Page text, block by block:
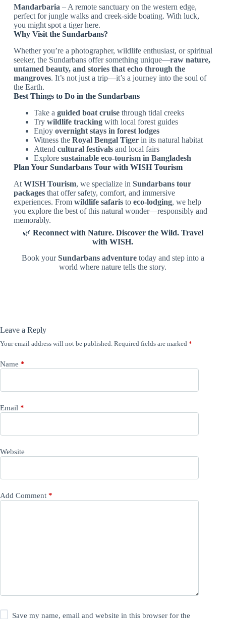
Mandarbaria – A remote sanctuary on the western edge,
perfect for jungle walks and creek-side boating. With luck,
you might spot a tiger here.
Why Visit the Sundarbans?
Whether you’re a photographer, wildlife enthusiast, or spiritual
seeker, the Sundarbans offer something unique—raw nature,
untamed beauty, and stories that echo through the
mangroves. It’s not just a trip—it’s a journey into the soul of
the Earth.
Best Things to Do in the Sundarbans
Take a guided boat cruisethrough tidal creeks
Try wildlife trackingwith local forest guides
Enjoy overnight stays in forest lodges
Witness the Royal Bengal Tigerin its natural habitat
Attend cultural festivalsand local fairs
Explore sustainable eco-tourism in Bangladesh
Plan Your Sundarbans Tour with WISH Tourism
At WISH Tourism, we specialize in Sundarbans tour
packagesthat offer safety, comfort, and immersive
experiences. From wildlife safaristo eco-lodging, we help
you explore the best of this natural wonder—responsibly and
memorably.
🌿 Reconnect with Nature. Discover the Wild. Travel
with WISH.
Book yourSundarbans adventuretoday and step into a
world where nature tells the story.
Leave a Reply
Your email address will not be published. Required fields are marked *
Name *
Email *
Website
Add Comment *
Save my name, email and website in this browser for the